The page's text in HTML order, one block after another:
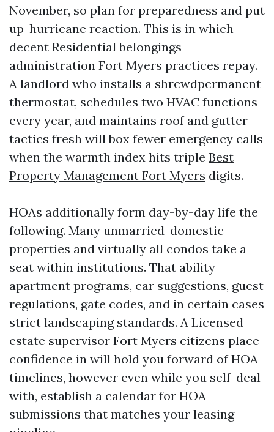
November, so plan for preparedness and put
up-hurricane reaction. This is in which
decent Residential belongings
administration Fort Myers practices repay.
A landlord who installs a shrewdpermanent
thermostat, schedules two HVAC functions
every year, and maintains roof and gutter
tactics fresh will box fewer emergency calls
when the warmth index hits triple Best
Property Management Fort Myers digits.
HOAs additionally form day-by-day life the
following. Many unmarried-domestic
properties and virtually all condos take a
seat within institutions. That ability
apartment programs, car suggestions, guest
regulations, gate codes, and in certain cases
strict landscaping standards. A Licensed
estate supervisor Fort Myers citizens place
confidence in will hold you forward of HOA
timelines, however even while you self-deal
with, establish a calendar for HOA
submissions that matches your leasing